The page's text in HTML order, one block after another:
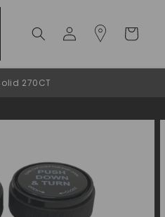
Log
in
Cart
270CT